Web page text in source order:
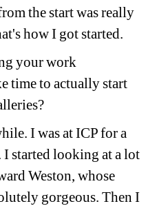
the start was really
how I got started.
your work
time to actually start
I was at ICP for a
started looking at a lot
Weston, whose
gorgeous. Then I